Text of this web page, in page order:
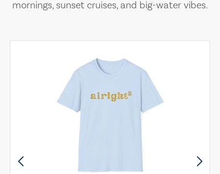
mornings, sunset cruises, and big-water vibes.